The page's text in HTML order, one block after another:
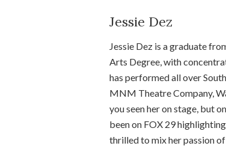
Jessie Dez
Jessie Dez is a graduate
Arts Degree, with
has performed all over
MNM Theatre Company,
you seen her on stage, but
been on FOX 29
thrilled to mix her passion